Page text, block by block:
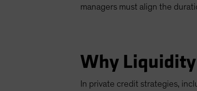
managers must align the
Why
In private credit strategies,